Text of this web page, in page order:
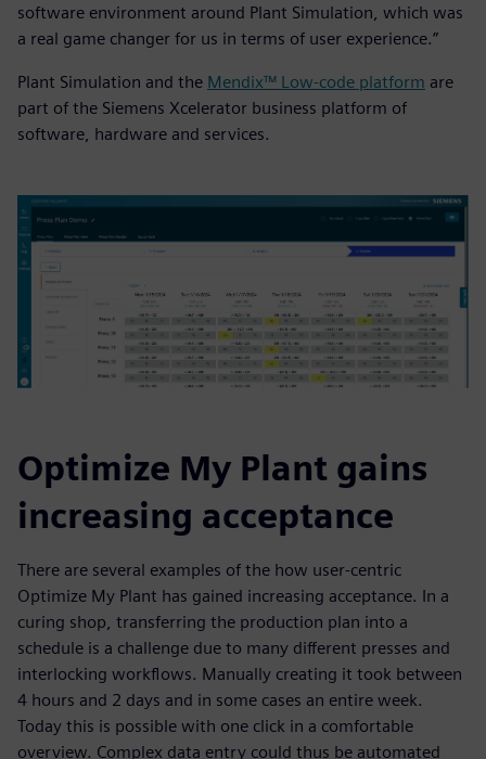
software environment around Plant Simulation, which was
a real game changer for us in terms of user experience.”
Plant Simulation and the Mendix™ Low-code platform are
part of the Siemens Xcelerator business platform of
software, hardware and services.
Optimize My Plant gains
increasing acceptance
There are several examples of the how user-centric
Optimize My Plant has gained increasing acceptance. In a
curing shop, transferring the production plan into a
schedule is a challenge due to many different presses and
interlocking workflows. Manually creating it took between
4 hours and 2 days and in some cases an entire week.
Today this is possible with one click in a comfortable
overview. Complex data entry could thus be automated